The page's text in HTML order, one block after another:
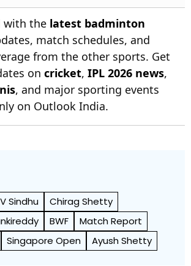
with the latest badminton
match schedules, and
from the other sports. Get
on cricket, IPL 2026 news,
, and major sporting events
on Outlook India.
Sindhu
Chirag Shetty
BWF
Match Report
Singapore Open Ayush Shetty